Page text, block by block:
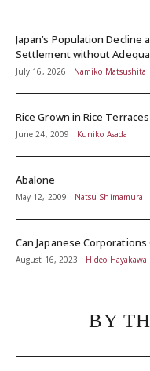
Japan’s Population Decline and
Settlement without
July 16, 2026 Namiko Matsushita
Rice Grown in Rice Terraces
June 24, 2009 Kuniko Asada
Abalone
May 12, 2009 Natsu Shimamura
Can Japanese Corporations
August 16, 2023 Hideo Hayakawa
BY